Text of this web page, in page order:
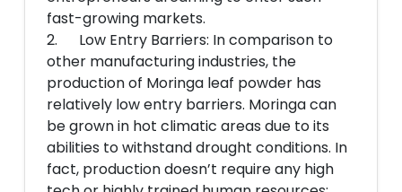
fast-growing markets.
2. Low Entry Barriers: In comparison to
other manufacturing industries, the
production of Moringa leaf powder has
relatively low entry barriers. Moringa can
be grown in hot climatic areas due to its
abilities to withstand drought conditions. In
fact, production doesn’t require any high